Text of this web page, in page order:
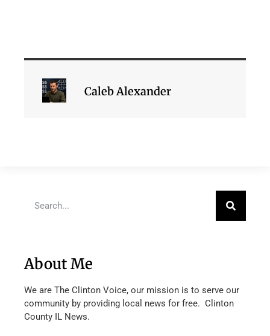
Caleb Alexander
About Me
We are The Clinton Voice, our mission is to serve our
community by providing local news for free. Clinton
County IL News.